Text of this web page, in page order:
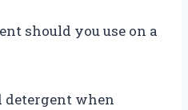
should you use on a
detergent when